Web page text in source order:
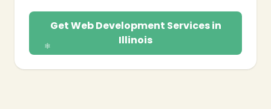
Get Web Development Services in
Illinois